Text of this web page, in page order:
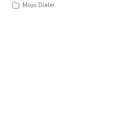
Mojo Dialer